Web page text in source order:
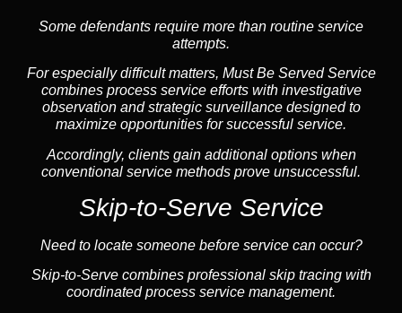
Some defendants require more than routine service
attempts.
For especially difficult matters, Must Be Served Service
combines process service efforts with investigative
observation and strategic surveillance designed to
maximize opportunities for successful service.
Accordingly, clients gain additional options when
conventional service methods prove unsuccessful.
Skip-to-Serve Service
Need to locate someone before service can occur?
Skip-to-Serve combines professional skip tracingwith
coordinated process service management.